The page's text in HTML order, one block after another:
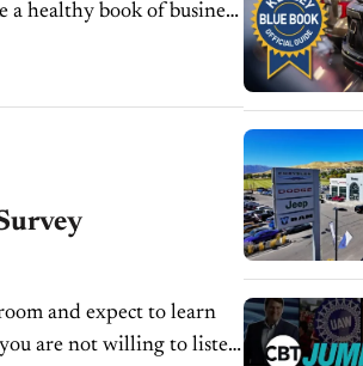
a healthy book of business
and expect to learn
are not willing to listen